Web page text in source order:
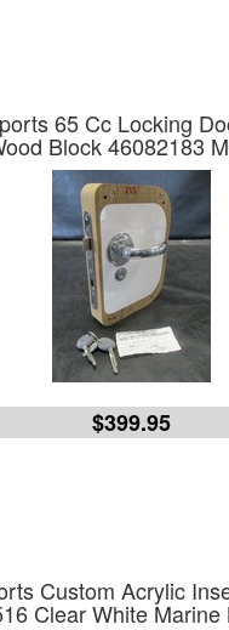
65 Cc Locking
Block 46082183
$399.95
Custom Acrylic
Clear White Marine